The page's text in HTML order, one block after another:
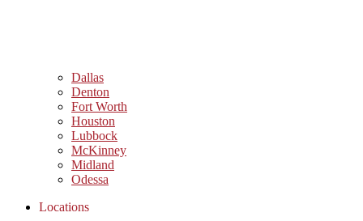
Dallas
Denton
Fort Worth
Houston
Lubbock
McKinney
Midland
Odessa
Locations